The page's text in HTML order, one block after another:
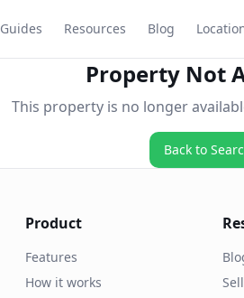
Guides Resources Blog
Property Not
This property is no longer
Back to
Product
Features
How it works